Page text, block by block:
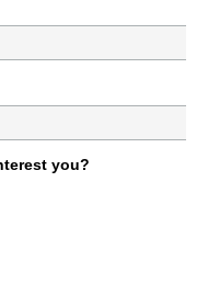
you?